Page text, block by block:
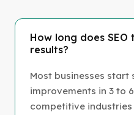
How long does
results?
Most businesses start
improvements in 3 to
competitive industries